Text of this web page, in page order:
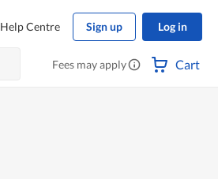
Help Centre Sign up Log in
Fees may apply Cart